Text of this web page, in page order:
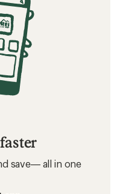
save— all in one